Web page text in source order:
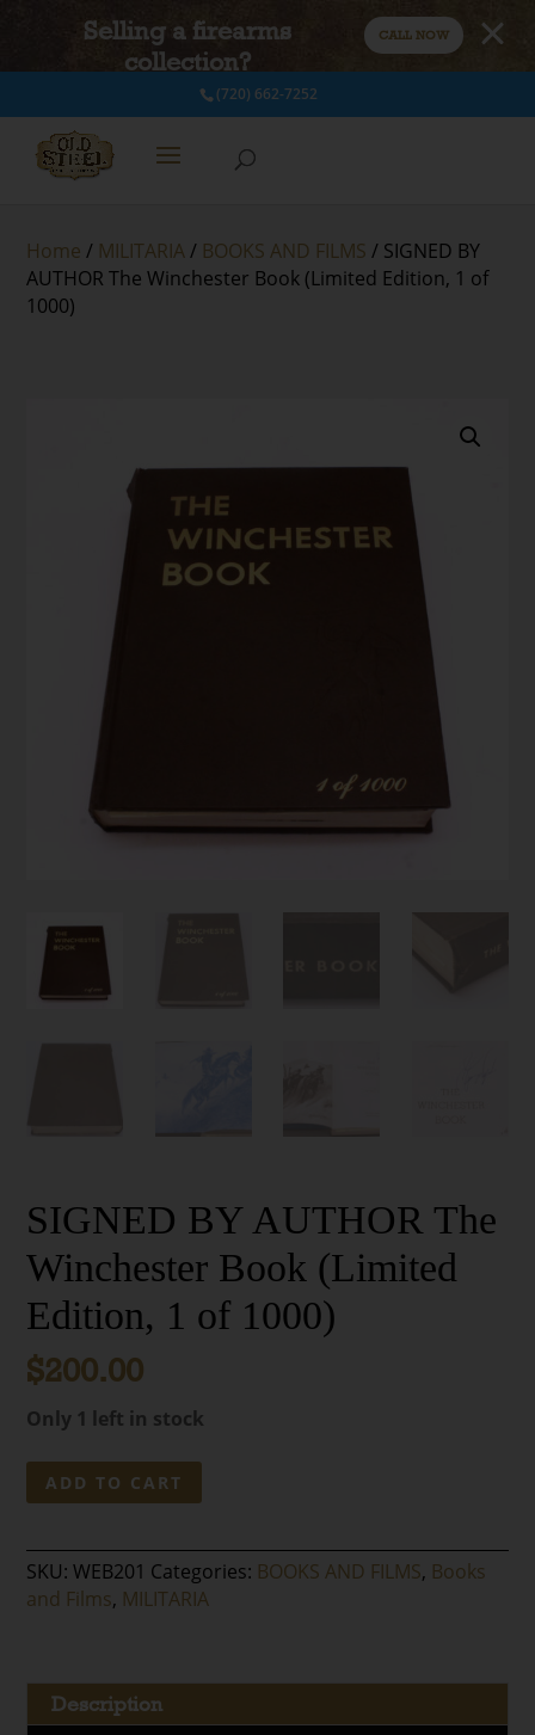
Selling a firearms
collection?
CALL NOW
(720) 662-7252
Home / MILITARIA/ BOOKS AND FILMS / SIGNED BY
AUTHOR The Winchester Book (Limited Edition, 1 of
1000)
SIGNED BY AUTHOR The
Winchester Book (Limited
Edition, 1 of 1000)
$200.00
Only 1 left in stock
SIGNED
BY
The
Winchester
Book
of
ADD TO CART
SKU:WEB201 Categories: BOOKS AND FILMS, Books
and Films, MILITARIA
Description